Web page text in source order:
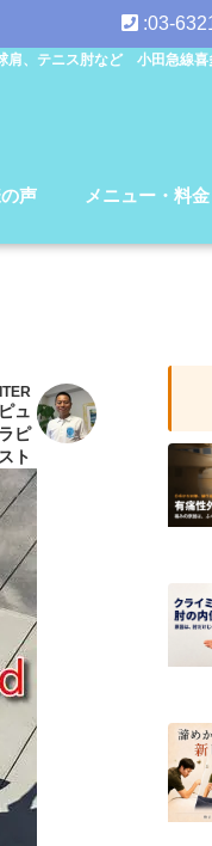
:03-
肩、テニス肘など 小田急線
声 メニュー・料金
ュ
ピ
スト